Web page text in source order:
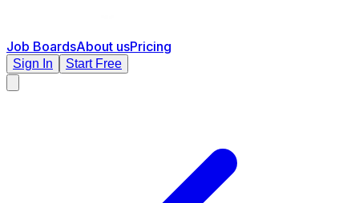
Job BoardsAbout usPricing
Sign In Start Free